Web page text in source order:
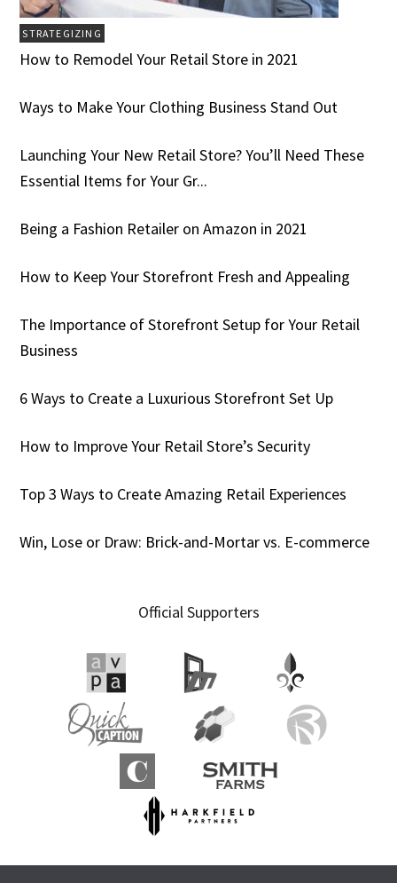
STRATEGIZING
How to Remodel Your Retail Store in 2021
Ways to Make Your Clothing Business Stand Out
Launching Your New Retail Store? You’ll Need These
Essential Items for Your Gr...
Being a Fashion Retailer on Amazon in 2021
How to Keep Your Storefront Fresh and Appealing
The Importance of Storefront Setup for Your Retail
Business
6 Ways to Create a Luxurious Storefront Set Up
How to Improve Your Retail Store’s Security
Top 3 Ways to Create Amazing Retail Experiences
Win, Lose or Draw: Brick-and-Mortar vs. E-commerce
Official Supporters